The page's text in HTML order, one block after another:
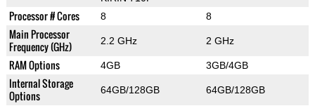
Processor # Cores 8 8
Main Processor
Frequency (GHz)
2.2 GHz 2 GHz
RAM Options 4GB 3GB/4GB
Internal Storage
Options
64GB/128GB 64GB/128GB